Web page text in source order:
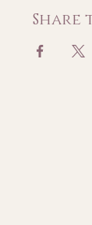
Share